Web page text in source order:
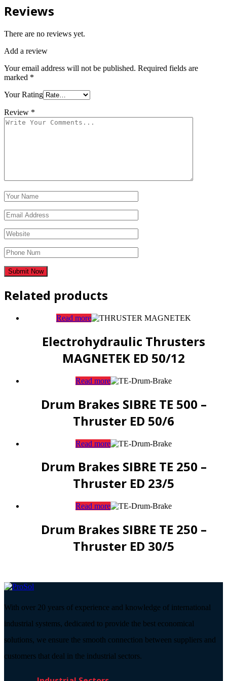
Reviews
There are no reviews yet.
Add a review
Your email address will not be published. Required fields are
marked *
Your Rating
Review *
Related products
Read more
Electrohydraulic Thrusters
MAGNETEK ED 50/12
Read more
Drum Brakes SIBRE TE 500 –
Thruster ED 50/6
Read more
Drum Brakes SIBRE TE 250 –
Thruster ED 23/5
Read more
Drum Brakes SIBRE TE 250 –
Thruster ED 30/5
With over 20 years of experience and knowledge of international
industrial systems, dedicated to provide the best economical
solutions, we ensure the smooth connection between suppliers and
customers that deal in the industrial sectors.